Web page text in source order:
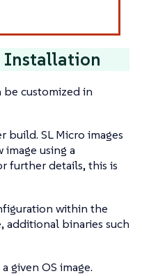
Installation
be customized in
build. SL Micro images
using a
further details, this is
within the
binaries such
given OS image.